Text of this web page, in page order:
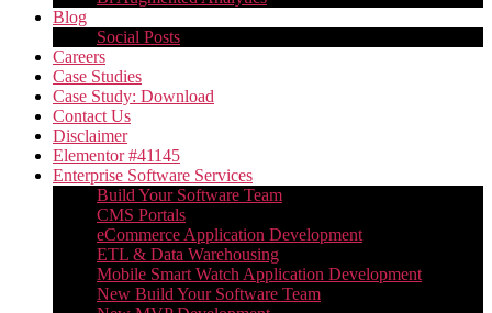
Blog
Social Posts
Careers
Case Studies
Case Study: Download
Contact Us
Disclaimer
Elementor #41145
Enterprise Software Services
Build Your Software Team
CMS Portals
eCommerce Application Development
ETL & Data Warehousing
Mobile Smart Watch Application Development
New Build Your Software Team